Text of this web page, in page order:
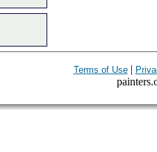
Terms of Use|